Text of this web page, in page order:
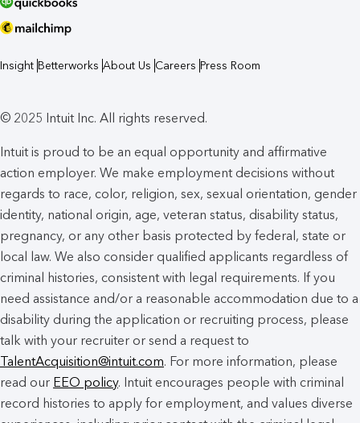
Insight Betterworks About Us Careers Press Room
© 2025 Intuit Inc. All rights reserved.
Intuit is proud to be an equal opportunity and affirmative
action employer. We make employment decisions without
regards to race, color, religion, sex, sexual orientation, gender
identity, national origin, age, veteran status, disability status,
pregnancy, or any other basis protected by federal, state or
local law. We also consider qualified applicants regardless of
criminal histories, consistent with legal requirements. If you
need assistance and/or a reasonable accommodation due to a
disability during the application or recruiting process, please
talk with your recruiter or send a request to
TalentAcquisition@intuit.com. For more information, please
read our EEO policy. Intuit encourages people with criminal
record histories to apply for employment, and values diverse